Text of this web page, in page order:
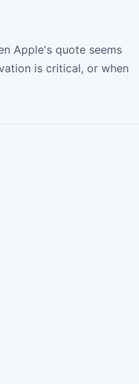
Apple's quote seems
is critical, or when